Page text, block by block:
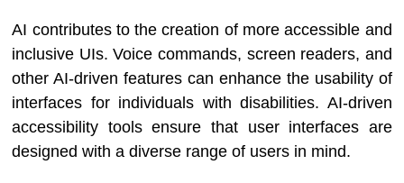
AI contributes to the creation of more accessible and
inclusive UIs. Voice commands, screen readers, and
other AI-driven features can enhance the usability of
interfaces for individuals with disabilities. AI-driven
accessibility tools ensure that user interfaces are
designed with a diverse range of users in mind.